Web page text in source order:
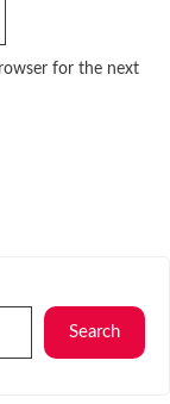
for the next
Search